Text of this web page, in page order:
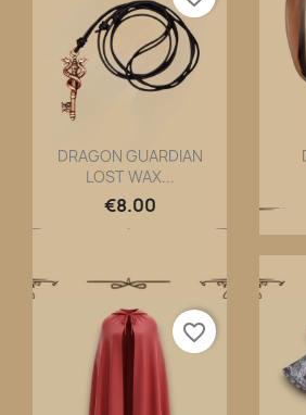
Quick view
DRAGON GUARDIAN
LOST WAX...
€8.00
favorite_border